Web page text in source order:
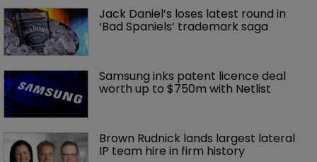
Jack Daniel’s loses latest round in
‘Bad Spaniels’ trademark saga
Samsung inks patent licence deal
worth up to $750m with Netlist
Brown Rudnick lands largest lateral
IP team hire in firm history